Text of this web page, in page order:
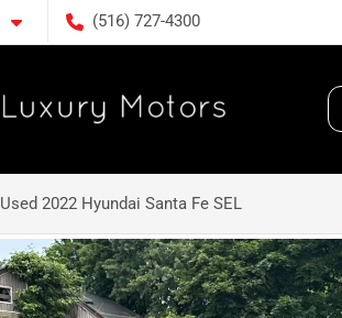
(516) 727-4300
Used 2022 Hyundai Santa Fe SEL